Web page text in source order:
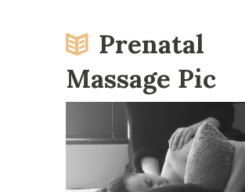
Prenatal
Massage Pic